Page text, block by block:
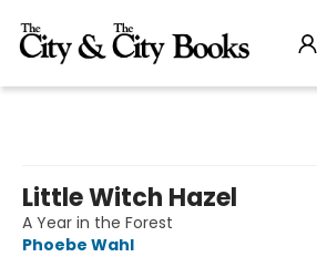
Little Witch Hazel
A Year in the Forest
Phoebe Wahl